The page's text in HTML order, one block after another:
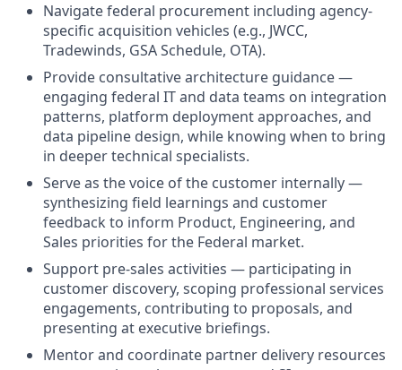
Navigate federal procurement including agency-
specific acquisition vehicles (e.g., JWCC,
Tradewinds, GSA Schedule, OTA).
Provide consultative architecture guidance —
engaging federal IT and data teams on integration
patterns, platform deployment approaches, and
data pipeline design, while knowing when to bring
in deeper technical specialists.
Serve as the voice of the customer internally —
synthesizing field learnings and customer
feedback to inform Product, Engineering, and
Sales priorities for the Federal market.
Support pre-sales activities — participating in
customer discovery, scoping professional services
engagements, contributing to proposals, and
presenting at executive briefings.
Mentor and coordinate partner delivery resources